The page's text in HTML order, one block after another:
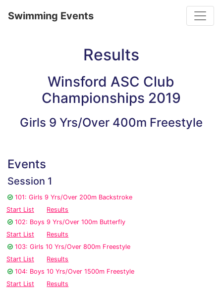
Swimming Events
Results
Winsford ASC Club
Championships 2019
Girls 9 Yrs/Over 400m Freestyle
Events
Session 1
101: Girls 9 Yrs/Over 200m Backstroke
Start List
Results
102: Boys 9 Yrs/Over 100m Butterfly
Start List
Results
103: Girls 10 Yrs/Over 800m Freestyle
Start List
Results
104: Boys 10 Yrs/Over 1500m Freestyle
Start List
Results